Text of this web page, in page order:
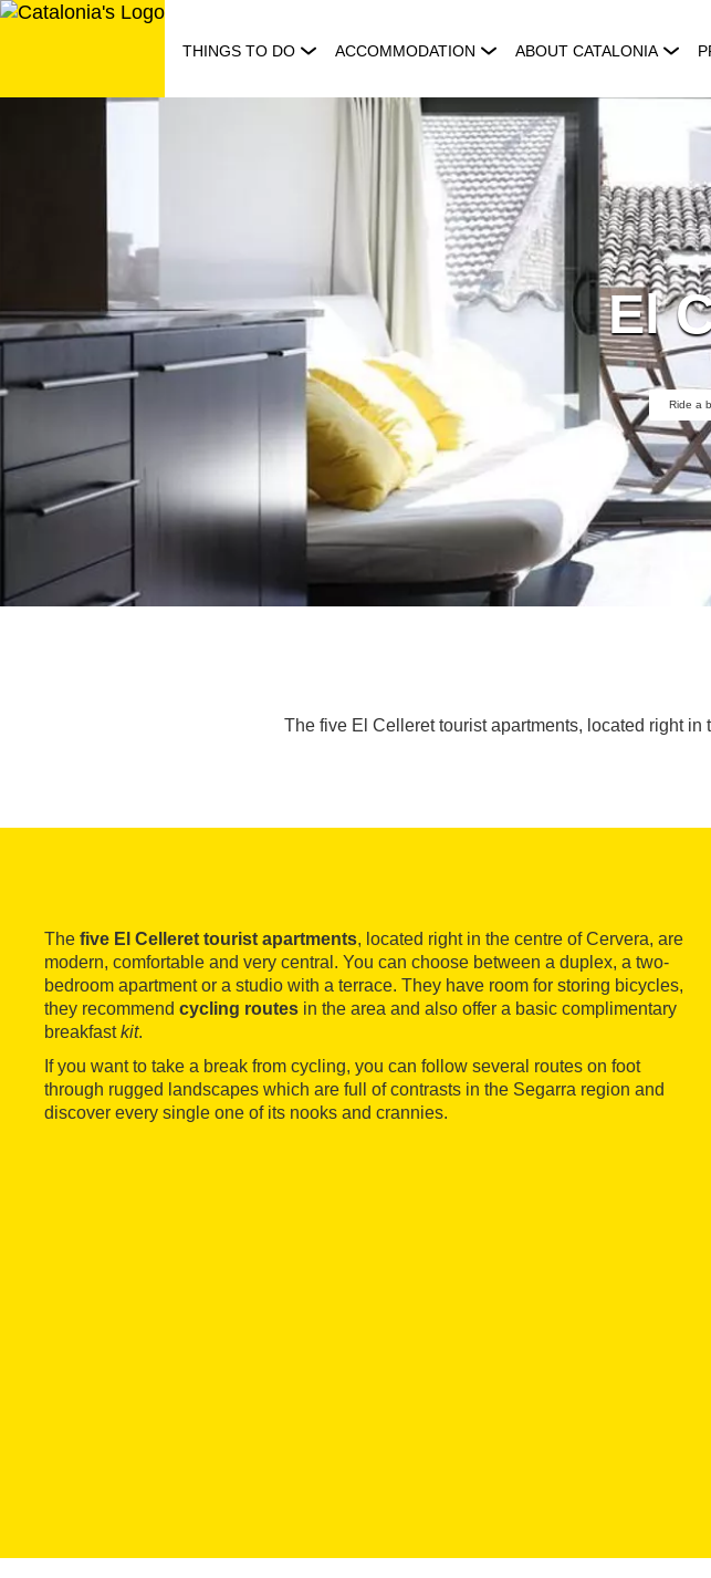
Skip
THINGS TO DO ACCOMMODATION ABOUT CATALONIA
El
Ride a
The five El Celleret tourist apartments, located right
The five El Celleret tourist apartments, located right in the centre of Cervera, are
modern, comfortable and very central. You can choose between a duplex, a two-
bedroom apartment or a studio with a terrace. They have room for storing bicycles,
they recommend cycling routes in the area and also offer a basic complimentary
breakfastkit.
If you want to take a break from cycling, you can follow several routes on foot
through rugged landscapes which are full of contrasts in the Segarra region and
discover every single one of its nooks and crannies.